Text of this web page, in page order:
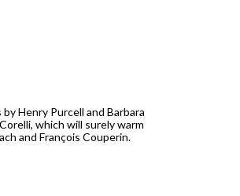
Henry Purcell and Barbara
which will surely warm
and François Couperin.